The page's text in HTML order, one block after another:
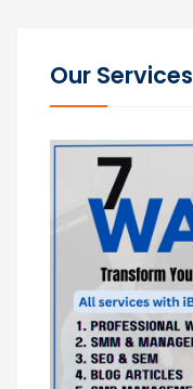
Our Services